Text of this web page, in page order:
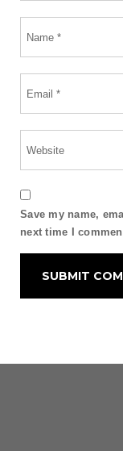
Save my name,
next time I